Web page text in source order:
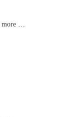
more …